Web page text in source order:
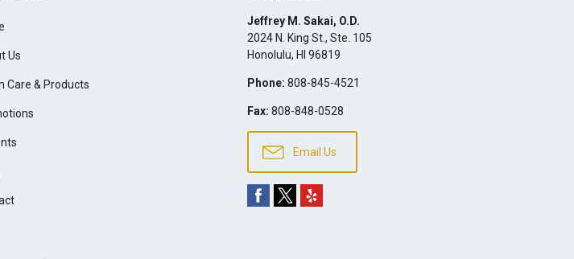
Us
Care & Products
Jeffrey M. Sakai, O.D.
2024 N. King St., Ste. 105
Honolulu, HI 96819
Phone: 808-845-4521
Fax: 808-848-0528
Email Us